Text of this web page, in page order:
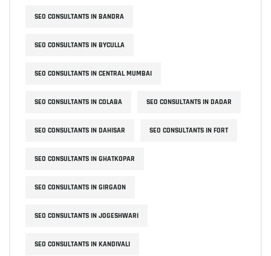
SEO CONSULTANTS IN BANDRA
SEO CONSULTANTS IN BYCULLA
SEO CONSULTANTS IN CENTRAL MUMBAI
SEO CONSULTANTS IN COLABA SEO CONSULTANTS IN DADAR
SEO CONSULTANTS IN DAHISAR SEO CONSULTANTS IN FORT
SEO CONSULTANTS IN GHATKOPAR
SEO CONSULTANTS IN GIRGAON
SEO CONSULTANTS IN JOGESHWARI
SEO CONSULTANTS IN KANDIVALI